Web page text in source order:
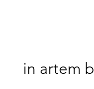
in artem